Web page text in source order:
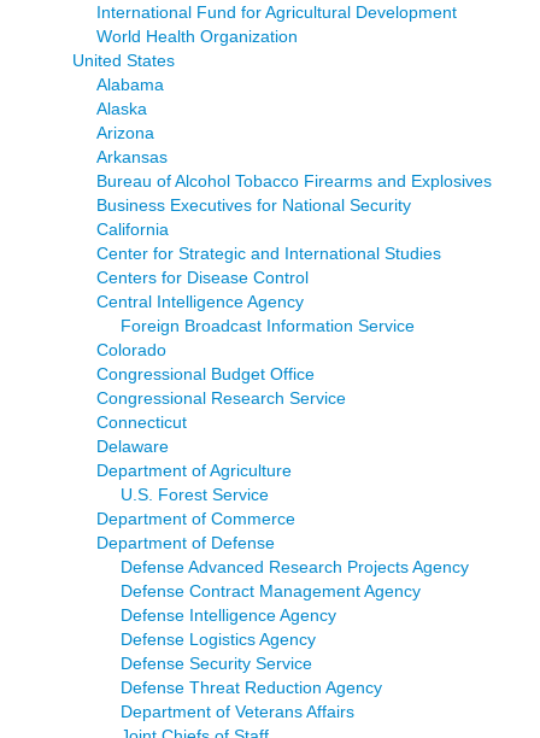
International Fund for Agricultural Development
World Health Organization
United States
Alabama
Alaska
Arizona
Arkansas
Bureau of Alcohol Tobacco Firearms and Explosives
Business Executives for National Security
California
Center for Strategic and International Studies
Centers for Disease Control
Central Intelligence Agency
Foreign Broadcast Information Service
Colorado
Congressional Budget Office
Congressional Research Service
Connecticut
Delaware
Department of Agriculture
U.S. Forest Service
Department of Commerce
Department of Defense
Defense Advanced Research Projects Agency
Defense Contract Management Agency
Defense Intelligence Agency
Defense Logistics Agency
Defense Security Service
Defense Threat Reduction Agency
Department of Veterans Affairs